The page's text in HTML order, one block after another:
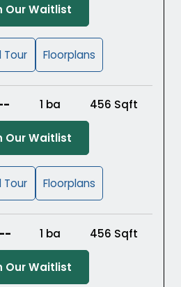
Our Waitlist(Opens in a new
Tour Floorplans
1 ba 456 Sqft
Our Waitlist(Opens in a new
Tour Floorplans
-- 1 ba 456 Sqft
Our Waitlist(Opens in a new